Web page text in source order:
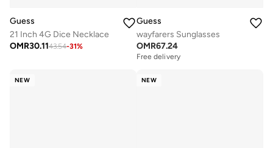
Guess
21 Inch 4G Dice Necklace
OMR30.1143.54-31%
Guess
wayfarers Sunglasses
OMR67.24
Free delivery
NEW NEW